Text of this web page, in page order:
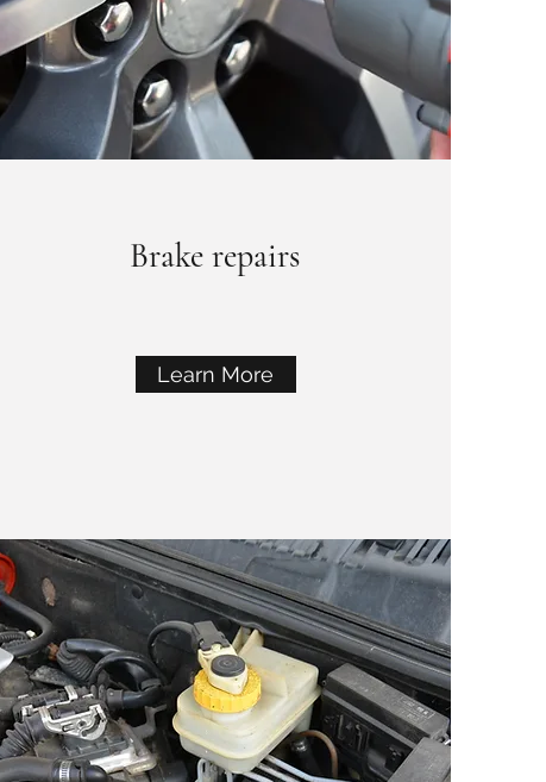
Brake repairs
Learn More